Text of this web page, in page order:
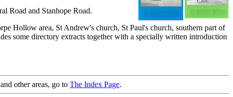
Road and Stanhope Road.
Hollow area, St Andrew's church, St Paul's church, southern part of
some directory extracts together with a specially written introduction
other areas, go to The Index Page.